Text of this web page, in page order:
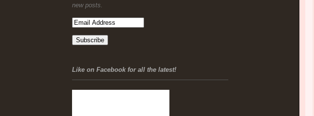
new posts.
Like on Facebook for all the latest!